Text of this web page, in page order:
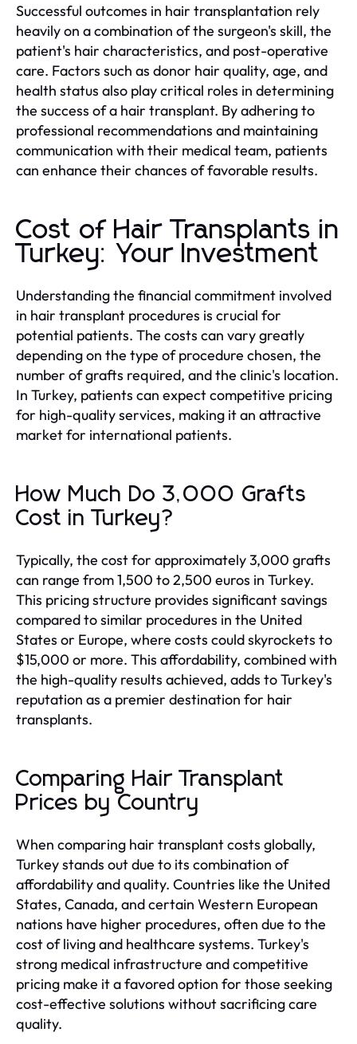
Successful outcomes in hair transplantation rely
heavily on a combination of the surgeon's skill, the
patient's hair characteristics, and post-operative
care. Factors such as donor hair quality, age, and
health status also play critical roles in determining
the success of a hair transplant. By adhering to
professional recommendations and maintaining
communication with their medical team, patients
can enhance their chances of favorable results.
Cost of Hair Transplants in
Turkey: Your Investment
Understanding the financial commitment involved
in hair transplant procedures is crucial for
potential patients. The costs can vary greatly
depending on the type of procedure chosen, the
number of grafts required, and the clinic's location.
In Turkey, patients can expect competitive pricing
for high-quality services, making it an attractive
market for international patients.
How Much Do 3,000 Grafts
Cost in Turkey?
Typically, the cost for approximately 3,000 grafts
can range from 1,500 to 2,500 euros in Turkey.
This pricing structure provides significant savings
compared to similar procedures in the United
States or Europe, where costs could skyrockets to
$15,000 or more. This affordability, combined with
the high-quality results achieved, adds to Turkey's
reputation as a premier destination for hair
transplants.
Comparing Hair Transplant
Prices by Country
When comparing hair transplant costs globally,
Turkey stands out due to its combination of
affordability and quality. Countries like the United
States, Canada, and certain Western European
nations have higher procedures, often due to the
cost of living and healthcare systems. Turkey's
strong medical infrastructure and competitive
pricing make it a favored option for those seeking
cost-effective solutions without sacrificing care
quality.